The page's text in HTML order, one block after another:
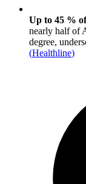
Up to 45 %
nearly half of
degree,
(Healthline)